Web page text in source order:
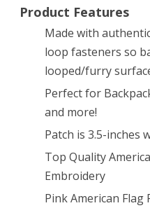
Product Features
Made with
loop fasteners so
looped/furry
Perfect for
and more!
Patch is 3.5-inches
Top Quality
Embroidery
Pink American